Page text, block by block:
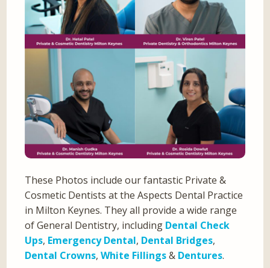
These Photos include our fantastic Private &
Cosmetic Dentists at the Aspects Dental Practice
in Milton Keynes. They all provide a wide range
of General Dentistry, including Dental Check
Ups, Emergency Dental, Dental Bridges,
Dental Crowns,White Fillings& Dentures.